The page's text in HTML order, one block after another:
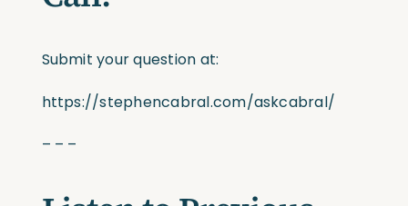
Submit your question at:
https://stephencabral.com/askcabral/
– – –